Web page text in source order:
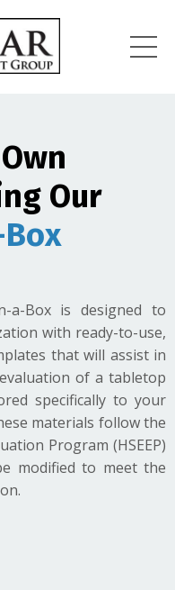
Our
a-Box is designed to
with ready-to-use,
that will assist in
of a tabletop
specifically to your
materials follow the
Program (HSEEP)
modified to meet the